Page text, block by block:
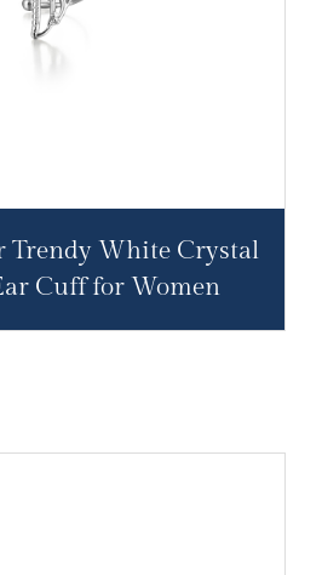
Trendy White Crystal
Cuff for Women